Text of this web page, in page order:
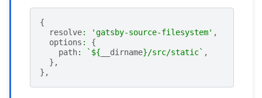
{
resolve: 'gatsby-source-filesystem' ,
options :
{
path: ` ${ __dirname}/src/static` ,
},
},